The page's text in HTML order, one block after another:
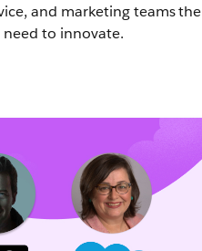
and marketing teams the
to innovate.